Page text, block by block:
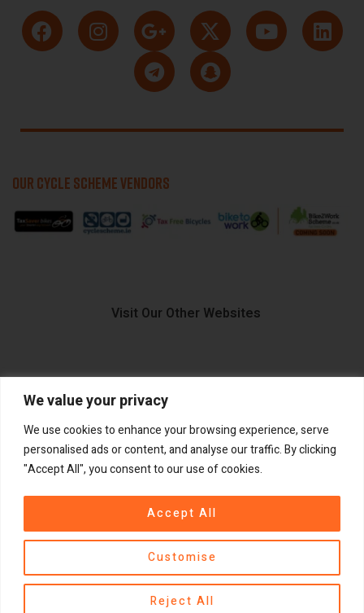
We value your privacy
We use cookies to enhance your browsing experience, serve
personalised ads or content, and analyse our traffic. By clicking
"Accept All", you consent to our use of cookies.
Customise
Reject All
Accept All
OUR CYCLE SCHEME VENDORS
Visit Our Other Websites
FIIDO.IE
2026GadgetPlus.
Contact us